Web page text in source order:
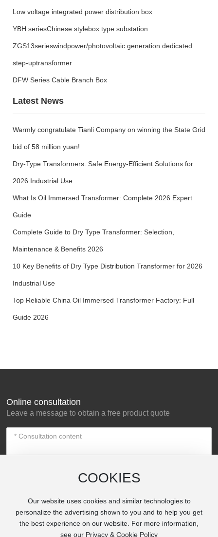
Low voltage integrated power distribution box
YBH seriesChinese stylebox type substation
ZGS13serieswindpower/photovoltaic generation dedicated
step-uptransformer
DFW Series Cable Branch Box
Latest News
Warmly congratulate Tianli Company on winning the State Grid
bid of 58 million yuan!
Dry-Type Transformers: Safe Energy-Efficient Solutions for
2026 Industrial Use
What Is Oil Immersed Transformer: Complete 2026 Expert
Guide
Complete Guide to Dry Type Transformer: Selection,
Maintenance & Benefits 2026
10 Key Benefits of Dry Type Distribution Transformer for 2026
Industrial Use
Top Reliable China Oil Immersed Transformer Factory: Full
Guide 2026
Online consultation
Leave a message to obtain a free product quote
Submit Now
COOKIES
Our website uses cookies and similar technologies to
personalize the advertising shown to you and to help you get
the best experience on our website. For more information,
see our Privacy & Cookie Policy